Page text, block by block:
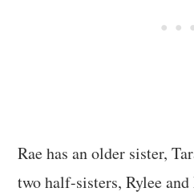
Rae has an older sister,
two half-sisters, Rylee